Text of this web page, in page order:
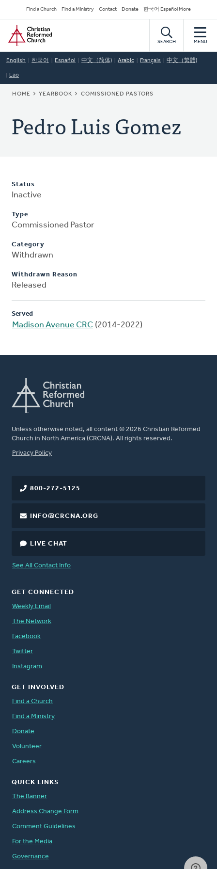
to
main
content
Secondary
Navigation
Find a Church Find a Ministry Contact Donate 한국어 Español More
Home
SEARCH MENU
English 한국어 Español 中文（简体) Arabic Français 中文（繁體)
Lao
BREADCRUMB
HOME YEARBOOK COMISSIONED PASTORS
Pedro Luis Gomez
Status
Inactive
Type
Commissioned Pastor
Category
Withdrawn
Withdrawn Reason
Released
Served
Madison Avenue CRC (2014-2022)
Unless otherwise noted, all content © 2026 Christian Reformed
Church in North America (CRCNA). All rights reserved.
FOOTER
Privacy Policy
800-272-5125
INFO@CRCNA.ORG
LIVE CHAT
See All Contact Info
GET CONNECTED
Weekly Email
The Network
Facebook
Twitter
Instagram
GET INVOLVED
Find a Church
Find a Ministry
Donate
Volunteer
Careers
QUICK LINKS
The Banner
Address Change Form
Comment Guidelines
For the Media
Governance